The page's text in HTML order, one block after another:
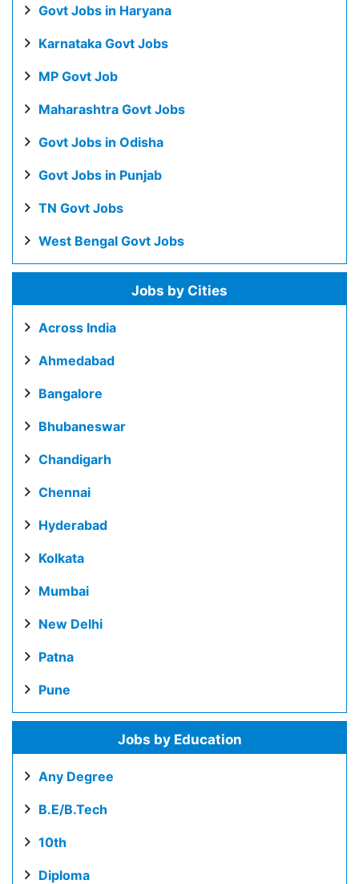
Govt Jobs in Haryana
Karnataka Govt Jobs
MP Govt Job
Maharashtra Govt Jobs
Govt Jobs in Odisha
Govt Jobs in Punjab
TN Govt Jobs
West Bengal Govt Jobs
Jobs by Cities
Across India
Ahmedabad
Bangalore
Bhubaneswar
Chandigarh
Chennai
Hyderabad
Kolkata
Mumbai
New Delhi
Patna
Pune
Jobs by Education
Any Degree
B.E/B.Tech
10th
Diploma